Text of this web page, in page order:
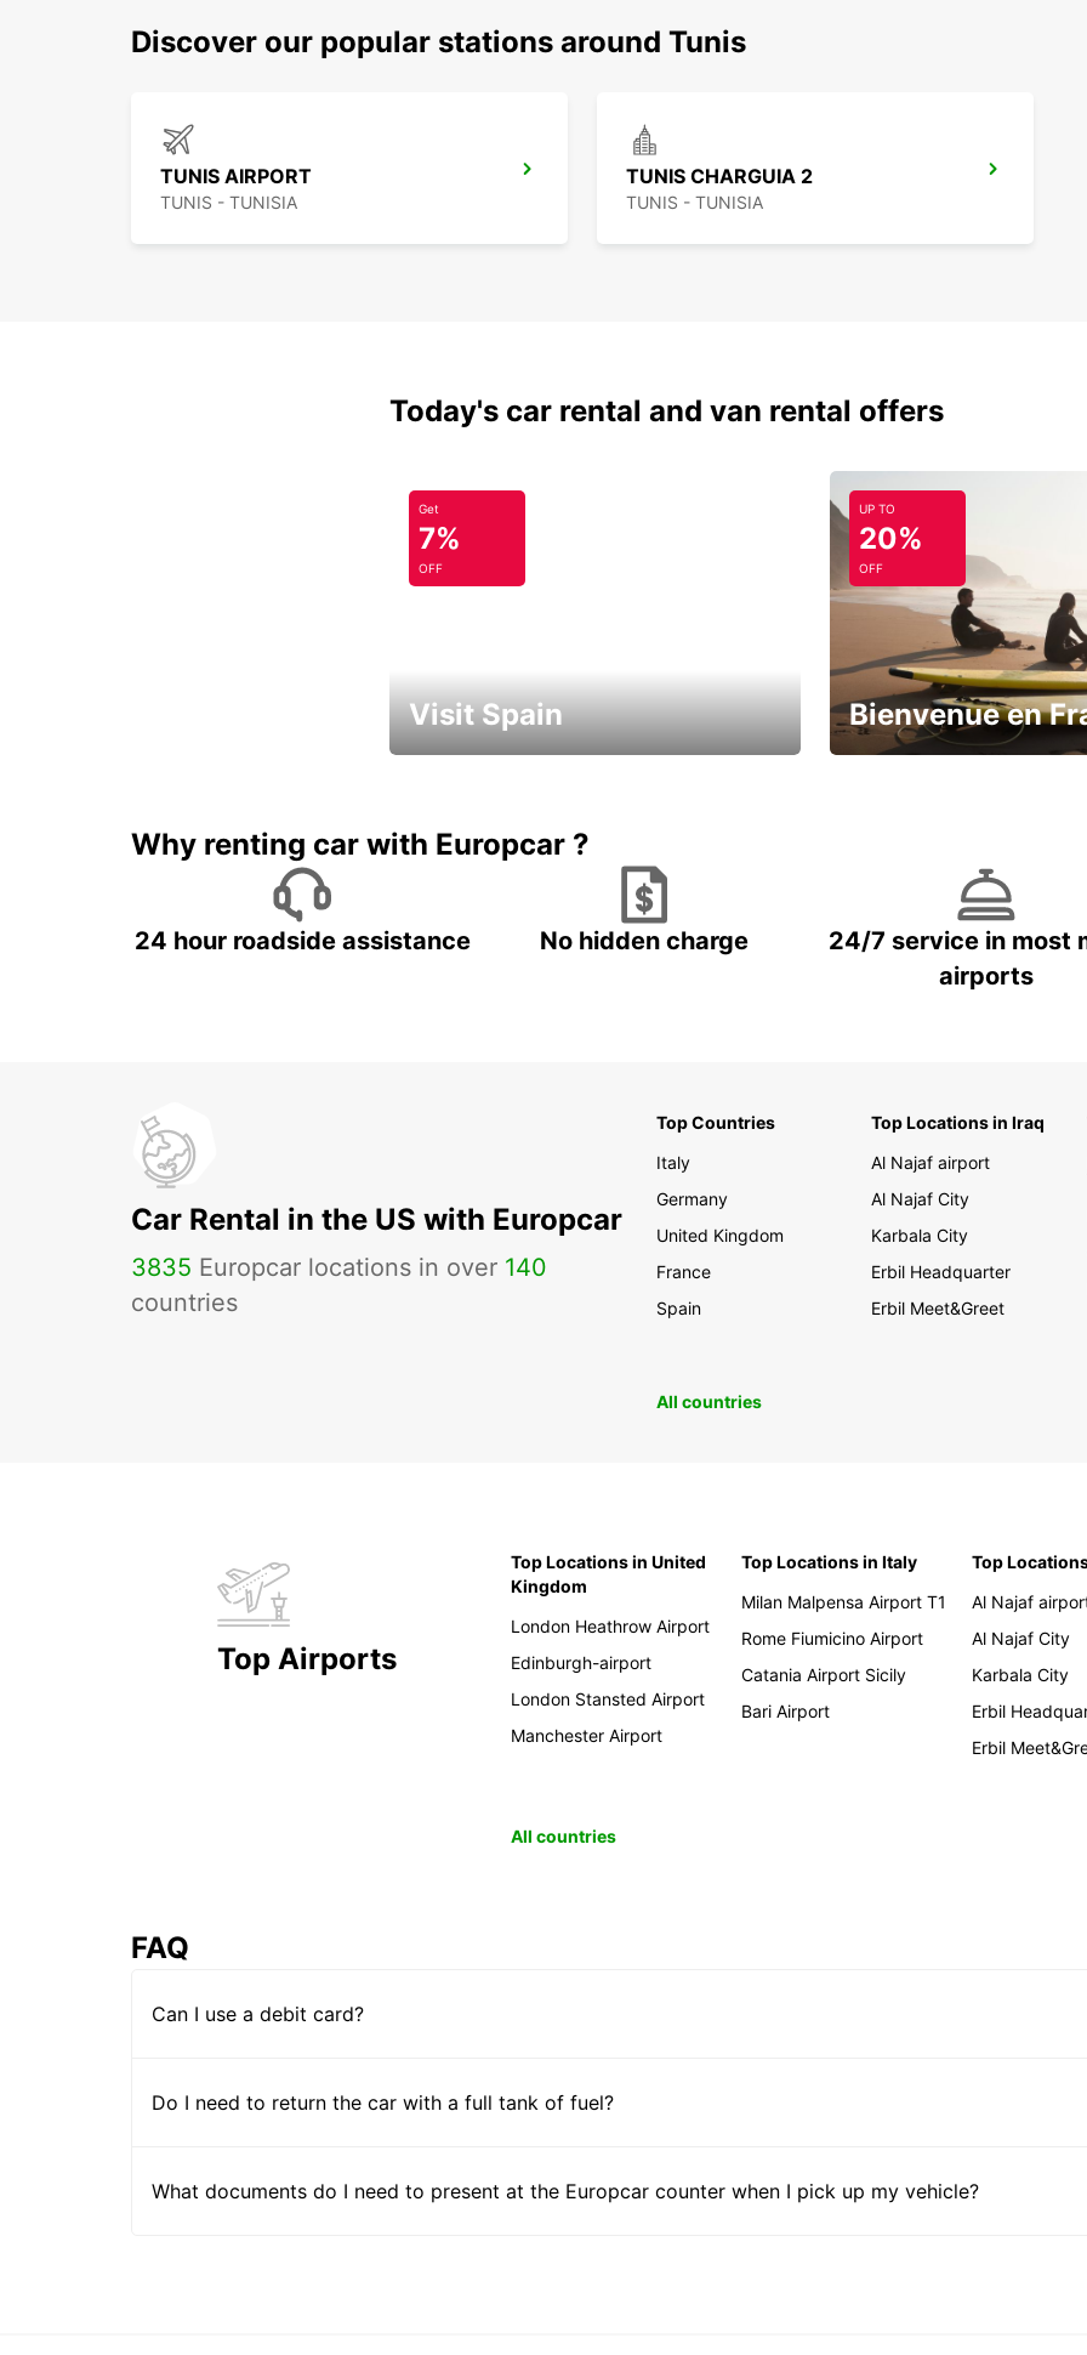
Discover our popular stations around Tunis
TUNIS AIRPORT
TUNIS - TUNISIA
TUNIS CHARGUIA 2
TUNIS - TUNISIA
Today's car rental and van rental offers
Get
7%
OFF
Visit Spain
UP TO
20%
OFF
Bienvenue en
Why renting car with Europcar ?
24 hour roadside assistance No hidden charge
24/7 service in most
airports
Car Rental in the US with Europcar
3835 Europcar locations in over 140
countries
Top Countries
Italy
Germany
United Kingdom
France
Spain
Top Locations in Iraq
Al Najaf airport
Al Najaf City
Karbala City
Erbil Headquarter
Erbil Meet&Greet
All countries
Top Airports
Top Locations in United
Kingdom
London Heathrow Airport
Edinburgh-airport
London Stansted Airport
Manchester Airport
Top Locations in Italy
Milan Malpensa Airport T1
Rome Fiumicino Airport
Catania Airport Sicily
Bari Airport
Top
Al Najaf
Al Najaf City
Karbala City
Erbil
Erbil
All countries
FAQ
Can I use a debit card?
Do I need to return the car with a full tank of fuel?
What documents do I need to present at the Europcar counter when I pick up my vehicle?